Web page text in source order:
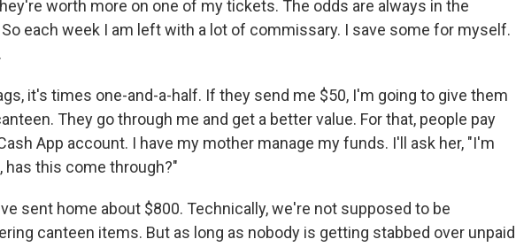
worth more on one of my tickets. The odds are always in the
each week I am left with a lot of commissary. I save some for myself.
it's times one-and-a-half. If they send me $50, I'm going to give them
They go through me and get a better value. For that, people pay
App account. I have my mother manage my funds. I'll ask her, "I'm
has this come through?"
sent home about $800. Technically, we're not supposed to be
canteen items. But as long as nobody is getting stabbed over unpaid